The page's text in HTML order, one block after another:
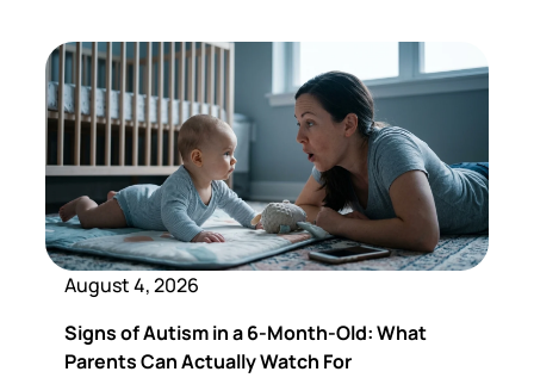
August 4, 2026
Signs of Autism in a 6-Month-Old: What
Parents Can Actually Watch For